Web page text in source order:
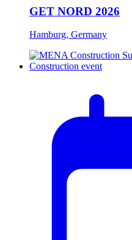
GET NORD 2026
Hamburg, Germany